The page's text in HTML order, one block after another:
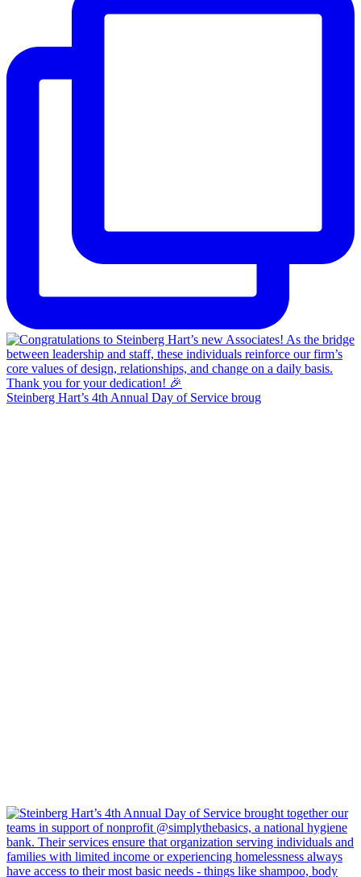
Steinberg Hart’s 4th Annual Day of Service broug